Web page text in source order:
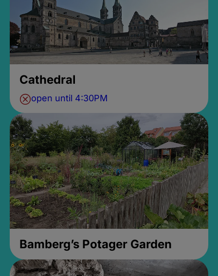
Cathedral
open until 4:30PM
Bamberg’s Potager Garden